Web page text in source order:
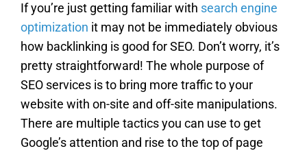
If you’re just getting familiar with search engine
optimization it may not be immediately obvious
how backlinking is good for SEO. Don’t worry, it’s
pretty straightforward! The whole purpose of
SEO services is to bring more traffic to your
website with on-site and off-site manipulations.
There are multiple tactics you can use to get
Google’s attention and rise to the top of page